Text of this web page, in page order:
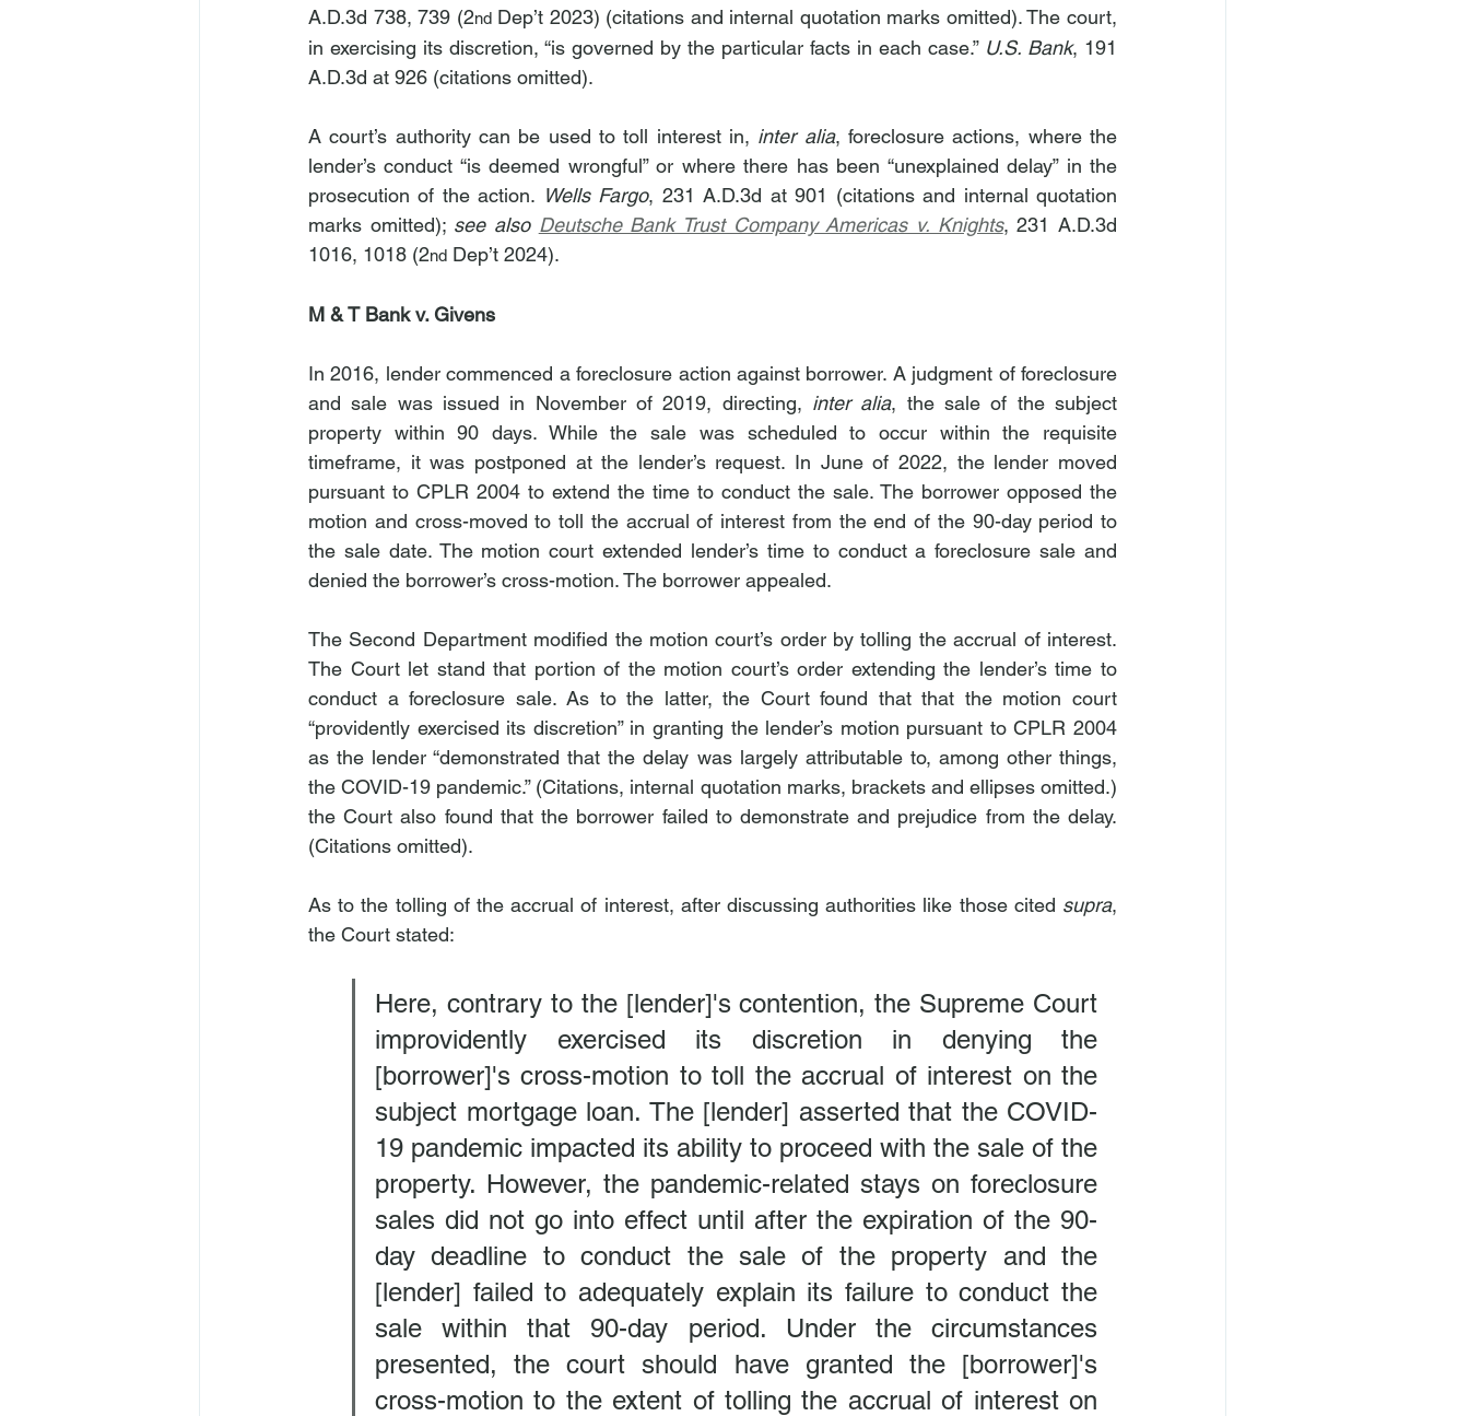
A.D.3d 738, 739 (2nd Dep’t 2023) (citations and internal quotation marks omitted). The court,
in exercising its discretion, “is governed by the particular facts in each case.” U.S. Bank, 191
A.D.3d at 926 (citations omitted).
A court’s authority can be used to toll interest in, inter alia, foreclosure actions, where the
lender’s conduct “is deemed wrongful” or where there has been “unexplained delay” in the
prosecution of the action. Wells Fargo, 231 A.D.3d at 901 (citations and internal quotation
marks omitted); see also Deutsche Bank Trust Company Americas v. Knights, 231 A.D.3d
1016, 1018 (2nd Dep’t 2024).
M & T Bank v. Givens
In 2016, lender commenced a foreclosure action against borrower. A judgment of foreclosure
and sale was issued in November of 2019, directing, inter alia, the sale of the subject
property within 90 days. While the sale was scheduled to occur within the requisite
timeframe, it was postponed at the lender’s request. In June of 2022, the lender moved
pursuant to CPLR 2004 to extend the time to conduct the sale. The borrower opposed the
motion and cross-moved to toll the accrual of interest from the end of the 90-day period to
the sale date. The motion court extended lender’s time to conduct a foreclosure sale and
denied the borrower’s cross-motion. The borrower appealed.
The Second Department modified the motion court’s order by tolling the accrual of interest.
The Court let stand that portion of the motion court’s order extending the lender’s time to
conduct a foreclosure sale. As to the latter, the Court found that that the motion court
“providently exercised its discretion” in granting the lender’s motion pursuant to CPLR 2004
as the lender “demonstrated that the delay was largely attributable to, among other things,
the COVID-19 pandemic.” (Citations, internal quotation marks, brackets and ellipses omitted.)
the Court also found that the borrower failed to demonstrate and prejudice from the delay.
(Citations omitted).
As to the tolling of the accrual of interest, after discussing authorities like those cited supra,
the Court stated:
Here, contrary to the [lender]'s contention, the Supreme Court
improvidently exercised its discretion in denying the
[borrower]'s cross-motion to toll the accrual of interest on the
subject mortgage loan. The [lender] asserted that the COVID-
19 pandemic impacted its ability to proceed with the sale of the
property. However, the pandemic-related stays on foreclosure
sales did not go into effect until after the expiration of the 90-
day deadline to conduct the sale of the property and the
[lender] failed to adequately explain its failure to conduct the
sale within that 90-day period. Under the circumstances
presented, the court should have granted the [borrower]'s
cross-motion to the extent of tolling the accrual of interest on